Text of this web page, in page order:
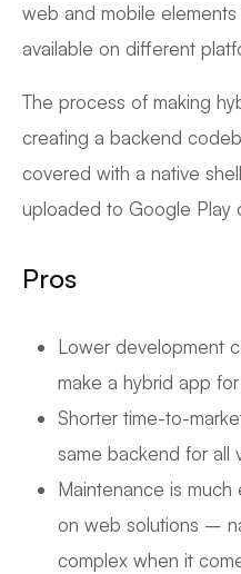
web and mobile
available on different
The process of making
creating a backend
covered with a native
uploaded to Google Play
Pros
Lower development
make a hybrid app
Shorter time-to-
same backend for all
Maintenance is much
on web solutions –
complex when it